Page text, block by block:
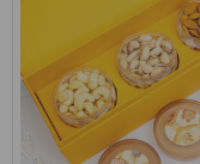
Healthy Nuts Hamper